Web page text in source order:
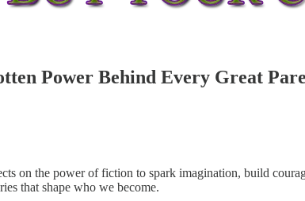
Power Behind Every Great
on the power of fiction to spark imagination, build
that shape who we become.